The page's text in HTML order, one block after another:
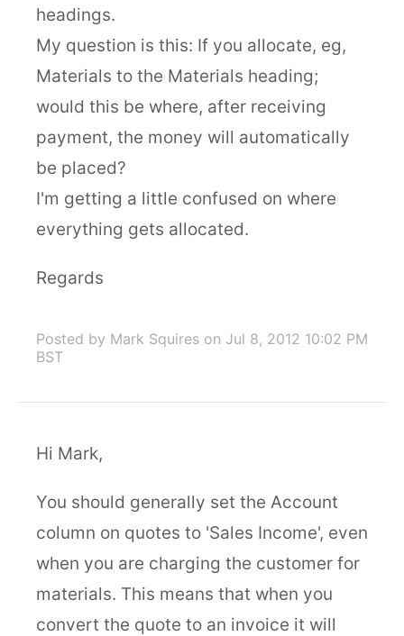
headings.
My question is this: If you allocate, eg,
Materials to the Materials heading;
would this be where, after receiving
payment, the money will automatically
be placed?
I'm getting a little confused on where
everything gets allocated.
Regards
Posted by Mark Squires on Jul 8, 2012 10:02 PM
BST
Hi Mark,
You should generally set the Account
column on quotes to 'Sales Income', even
when you are charging the customer for
materials. This means that when you
convert the quote to an invoice it will